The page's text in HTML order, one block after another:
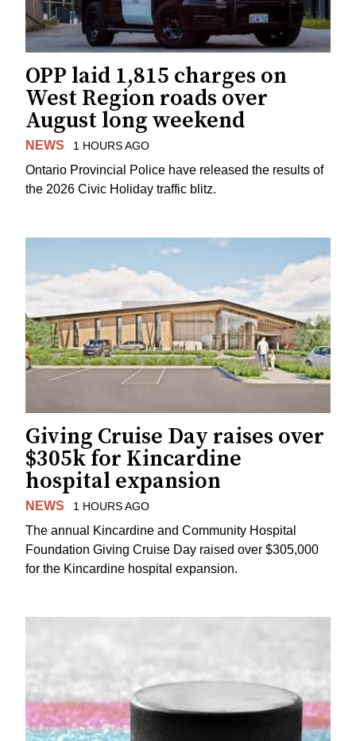
OPP laid 1,815 charges on
West Region roads over
August long weekend
NEWS 1 HOURS AGO
Ontario Provincial Police have released the results of
the 2026 Civic Holiday traffic blitz.
Giving Cruise Day raises over
$305k for Kincardine
hospital expansion
NEWS 1 HOURS AGO
The annual Kincardine and Community Hospital
Foundation Giving Cruise Day raised over $305,000
for the Kincardine hospital expansion.